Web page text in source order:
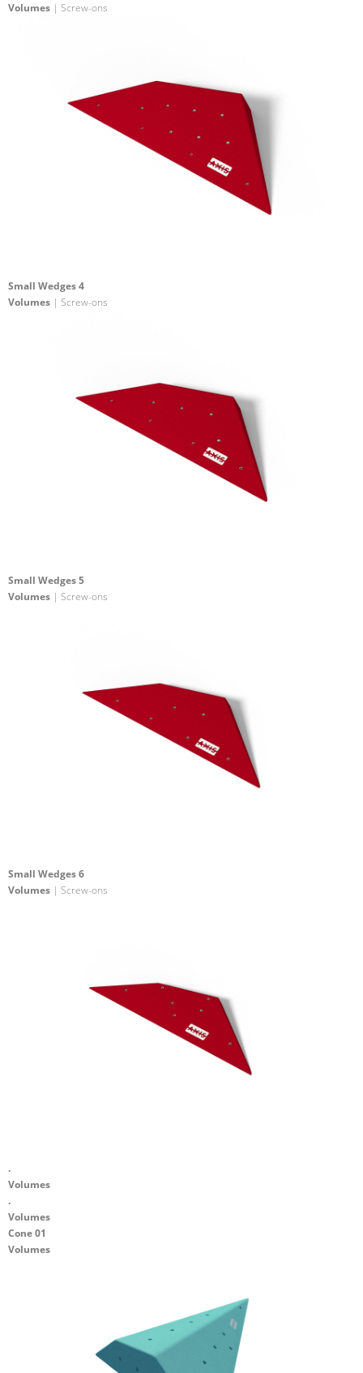
Volumes | Screw-ons
Small Wedges 4
Volumes | Screw-ons
Small Wedges 5
Volumes | Screw-ons
Small Wedges 6
Volumes | Screw-ons
.
Volumes
.
Volumes
Cone 01
Volumes